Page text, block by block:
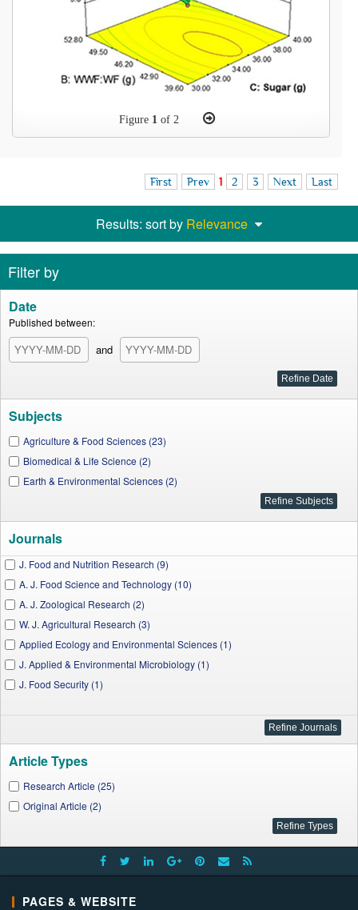
Figure 1 of 2
First Prev 1 2 3 Next Last
Results: sort by Relevance
Filter by
Date
Published between:
and
Subjects
Agriculture & Food Sciences (23)
Biomedical & Life Science (2)
Earth & Environmental Sciences (2)
Journals
J. Food and Nutrition Research (9)
A. J. Food Science and Technology (10)
A. J. Zoological Research (2)
W. J. Agricultural Research (3)
Applied Ecology and Environmental Sciences (1)
J. Applied & Environmental Microbiology (1)
J. Food Security (1)
Article Types
Research Article (25)
Original Article (2)
PAGES & WEBSITE